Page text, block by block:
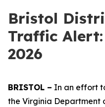
Bristol
Traffic
2026
BRISTOL – In an effort
the Virginia Department